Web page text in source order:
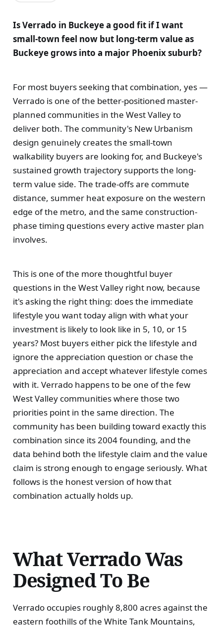
Is Verrado in Buckeye a good fit if I want
small-town feel now but long-term value as
Buckeye grows into a major Phoenix suburb?
For most buyers seeking that combination, yes —
Verrado is one of the better-positioned master-
planned communities in the West Valley to
deliver both. The community's New Urbanism
design genuinely creates the small-town
walkability buyers are looking for, and Buckeye's
sustained growth trajectory supports the long-
term value side. The trade-offs are commute
distance, summer heat exposure on the western
edge of the metro, and the same construction-
phase timing questions every active master plan
involves.
This is one of the more thoughtful buyer
questions in the West Valley right now, because
it's asking the right thing: does the immediate
lifestyle you want today align with what your
investment is likely to look like in 5, 10, or 15
years? Most buyers either pick the lifestyle and
ignore the appreciation question or chase the
appreciation and accept whatever lifestyle comes
with it. Verrado happens to be one of the few
West Valley communities where those two
priorities point in the same direction. The
community has been building toward exactly this
combination since its 2004 founding, and the
data behind both the lifestyle claim and the value
claim is strong enough to engage seriously. What
follows is the honest version of how that
combination actually holds up.
What Verrado Was
Designed To Be
Verrado occupies roughly 8,800 acres against the
eastern foothills of the White Tank Mountains,